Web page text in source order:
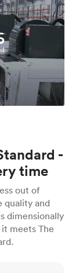
-
time
out of
quality and
dimensionally
meets The